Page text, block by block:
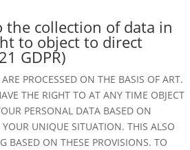
the collection of data in
to object to direct
GDPR)
PROCESSED ON THE BASIS OF ART.
THE RIGHT TO AT ANY TIME OBJECT
PERSONAL DATA BASED ON
UNIQUE SITUATION. THIS ALSO
BASED ON THESE PROVISIONS. TO